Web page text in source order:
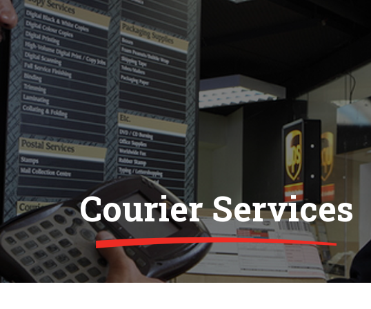
Courier Services